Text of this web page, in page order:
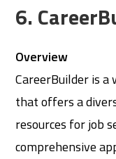
6.
Overview
CareerBuilder is
that offers a
resources for job
comprehensive